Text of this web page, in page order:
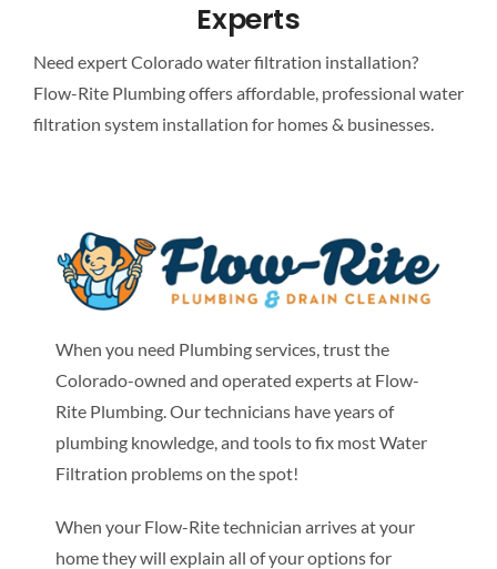
Experts
Need expert Colorado water filtration installation?
Flow-Rite Plumbing offers affordable, professional water
filtration system installation for homes & businesses.
When you need Plumbing services, trust the
Colorado-owned and operated experts at Flow-
Rite Plumbing. Our technicians have years of
plumbing knowledge, and tools to fix most Water
Filtration problems on the spot!
When your Flow-Rite technician arrives at your
home they will explain all of your options for